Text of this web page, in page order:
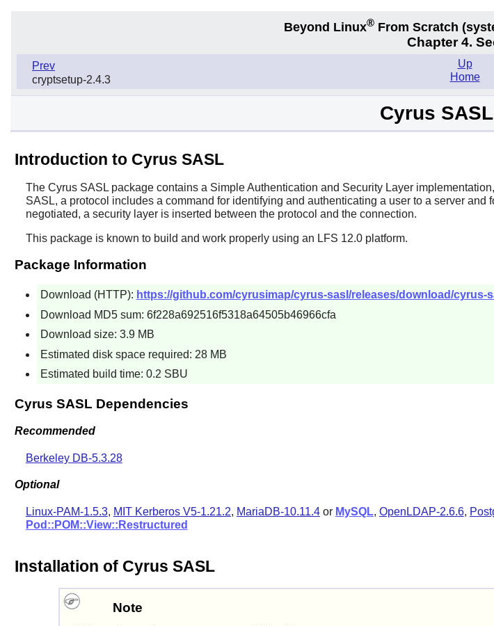
Beyond Linux® From Scratch
Chapter 4.
Prev
cryptsetup-2.4.3
Up
Home
Cyrus
Introduction to Cyrus SASL
The Cyrus SASLpackage contains a Simple Authentication and Security Layer
SASL, a protocol includes a command for identifying and authenticating a user to a server
negotiated, a security layer is inserted between the protocol and the connection.
This package is known to build and work properly using an LFS 12.0 platform.
Package Information
Download (HTTP): https://github.com/cyrusimap/cyrus-sasl/releases/download/cyrus-
Download MD5 sum: 6f228a692516f5318a64505b46966cfa
Download size: 3.9 MB
Estimated disk space required: 28 MB
Estimated build time: 0.2 SBU
Cyrus SASL Dependencies
Recommended
Berkeley DB-5.3.28
Optional
Linux-PAM-1.5.3, MIT Kerberos V5-1.21.2, MariaDB-10.11.4or MySQL, OpenLDAP-2.6.6,
Pod::POM::View::Restructured
Installation of Cyrus SASL
Note